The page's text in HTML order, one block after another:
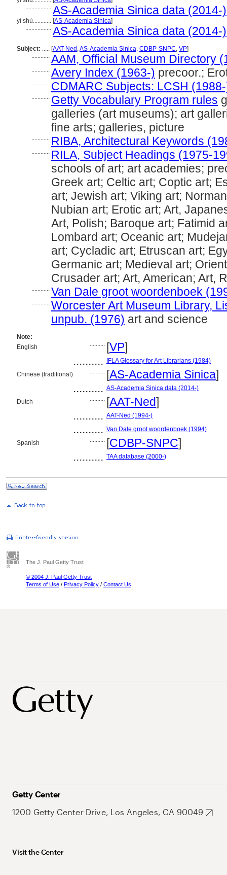
................. AS-Academia Sinica data (2014-)
yì shù............ [AS-Academia Sinica]
................. AS-Academia Sinica data (2014-)
Subject: ..... [AAT-Ned ,AS-Academia Sinica, CDBP-SNPC, VP]
............ AAM, Official Museum Directory
............ Avery Index (1963-) precoor.;
............ CDMARC Subjects: LCSH
............ Getty Vocabulary Program rules
galleries (art museums); art
fine arts; galleries, picture
............ RIBA, Architectural Keywords
............ RILA, Subject Headings (1975-
schools of art; art academies;
Greek art; Celtic art; Coptic art;
art; Jewish art; Viking art;
Nubian art; Erotic art; Art,
Art, Polish; Baroque art; Fatimid
Lombard art; Oceanic art;
art; Cycladic art; Etruscan art;
Germanic art; Medieval art;
Crusader art; Art, American; Art,
............ Van Dale groot woordenboek
............ Worcester Art Museum Library,
unpub. (1976) art and science
Note:
English
.......... [VP]
..........
IFLA Glossary for Art Librarians (1984)
Chinese (traditional)
.......... [AS-Academia Sinica]
.......... AS-Academia Sinica data (2014-)
Dutch
.......... [AAT-Ned]
.......... AAT-Ned (1994-)
.......... Van Dale groot woordenboek (1994)
Spanish
.......... [CDBP-SNPC]
.......... TAA database (2000-)
The J. Paul Getty Trust
© 2004 J. Paul Getty Trust
Terms of Use / Privacy Policy / Contact Us
Getty Center
1200 Getty Center Drive, Los Angeles, CA 90049
Visit the Center